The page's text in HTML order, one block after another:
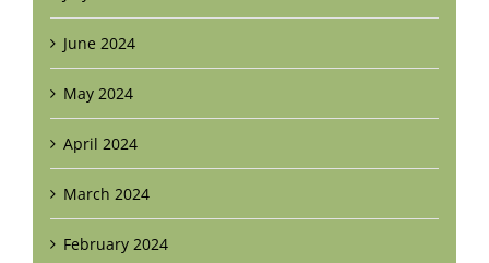
June 2024
May 2024
April 2024
March 2024
February 2024